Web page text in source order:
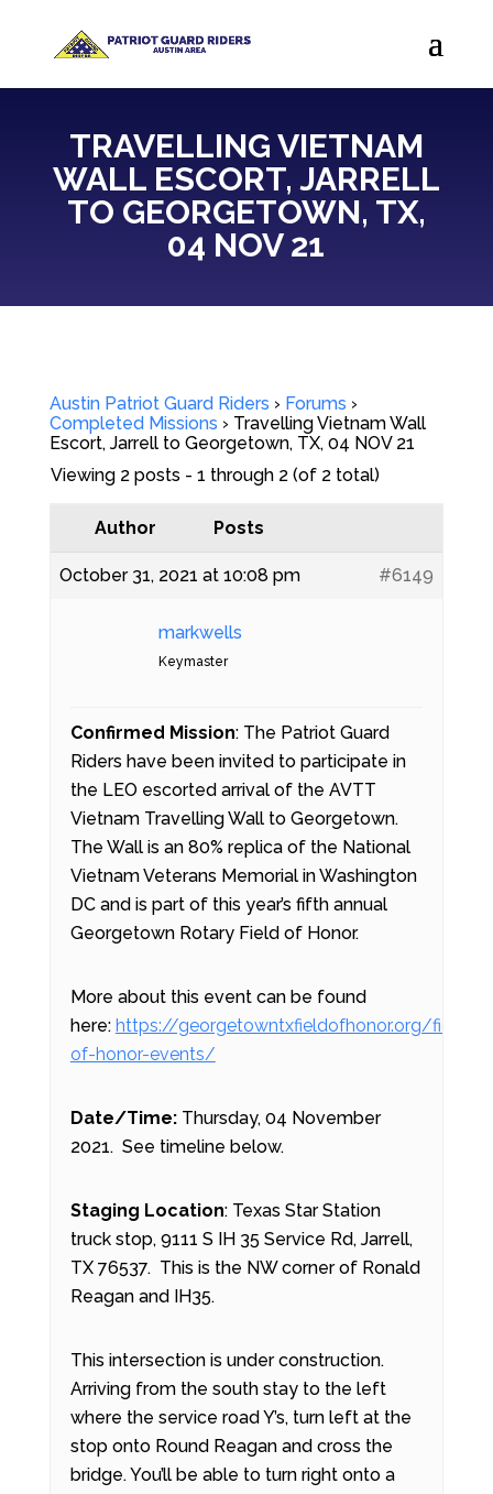
TRAVELLING VIETNAM
WALL ESCORT, JARRELL
TO GEORGETOWN, TX,
04 NOV 21
Austin Patriot Guard Riders › Forums ›
Completed Missions › Travelling Vietnam Wall
Escort, Jarrell to Georgetown, TX, 04 NOV 21
Viewing 2 posts - 1 through 2 (of 2 total)
Author Posts
October 31, 2021 at 10:08 pm #6149
markwells
Keymaster
Confirmed Mission: The Patriot Guard
Riders have been invited to participate in
the LEO escorted arrival of the AVTT
Vietnam Travelling Wall to Georgetown.
The Wall is an 80% replica of the National
Vietnam Veterans Memorial in Washington
DC and is part of this year’s fifth annual
Georgetown Rotary Field of Honor.
More about this event can be found
here: https://georgetowntxfieldofhonor.org/field-
of-honor-events/
Date/Time:Thursday, 04 November
2021. See timeline below.
Staging Location: Texas Star Station
truck stop, 9111 S IH 35 Service Rd, Jarrell,
TX 76537. This is the NW corner of Ronald
Reagan and IH35.
This intersection is under construction.
Arriving from the south stay to the left
where the service road Y’s, turn left at the
stop onto Round Reagan and cross the
bridge. You’ll be able to turn right onto a